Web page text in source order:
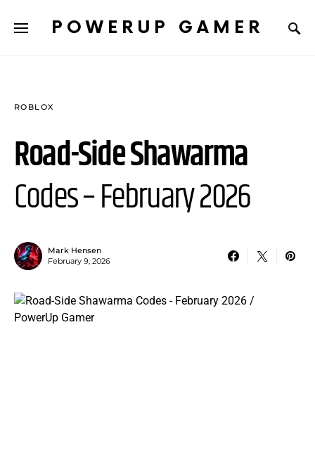
POWERUP GAMER
ROBLOX
Road-Side Shawarma
Codes – February 2026
Mark Hensen
February 9, 2026